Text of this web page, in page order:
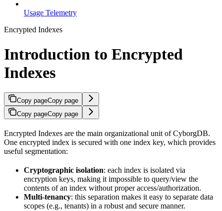
Usage Telemetry
Encrypted Indexes
Introduction to Encrypted
Indexes
Copy pageCopy page
Copy pageCopy page
Encrypted Indexes are the main organizational unit of CyborgDB.
One encrypted index is secured with one index key, which provides
useful segmentation:
Cryptographic isolation: each index is isolated via
encryption keys, making it impossible to query/view the
contents of an index without proper access/authorization.
Multi-tenancy: this separation makes it easy to separate data
scopes (e.g., tenants) in a robust and secure manner.